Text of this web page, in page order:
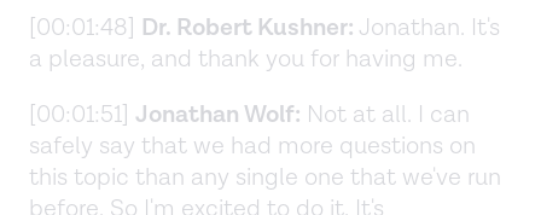
[00:01:48] Dr. Robert Kushner: Jonathan. It's
a pleasure, and thank you for having me.
[00:01:51] Jonathan Wolf: Not at all. I can
safely say that we had more questions on
this topic than any single one that we've run
before. So I'm excited to do it. It's